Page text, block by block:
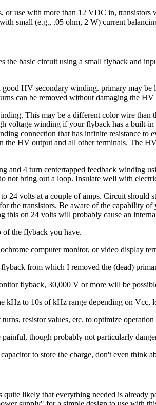
use with more than 12 VDC in,
small (e.g., .05 ohm, 2 W) current
the basic circuit using a small flyback and
HV secondary winding. primary may
can be removed without damaging the
This may be a different color wire
voltage winding if your flyback has a built-
connection that has infinite resistance
the HV output and all other terminals. The
and 4 turn centertapped feedback winding
not bring out a loop. Insulate well with
24 volts at a couple of amps. Circuit
for the transistors. Be aware of the
this on 24 volts will probably cause an
the flyback you have.
computer monitor, or video display
from which I removed the (dead)
flyback, 30,000 V or more will be
kHz to 10s of kHz range depending on Vcc,
resistor values, etc. to optimize
though probably not particularly
to store the charge, don't even think
quite likely that everything needed is